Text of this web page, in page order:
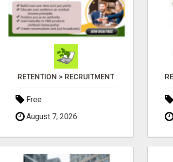
RETENTION > RECRUITMENT
Free
August 7, 2026